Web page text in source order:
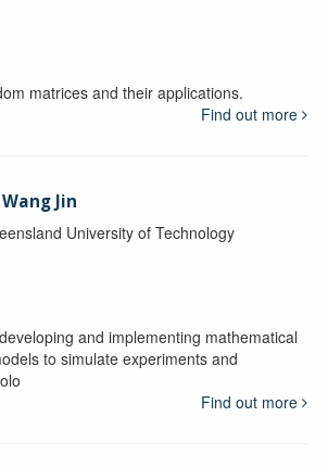
matrices and their applications.
Find out more
Jin
University of Technology
and implementing mathematical
to simulate experiments and
Find out more